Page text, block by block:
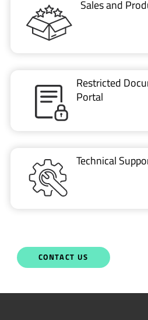
Sales and
Restricted
Portal
Technical
CONTACT US